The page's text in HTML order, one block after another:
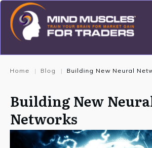
Home | Blog | Building New Neural
Building New
Networks